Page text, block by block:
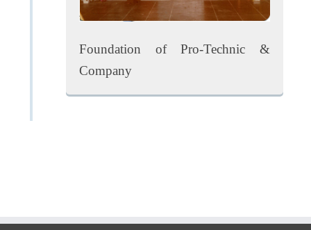
Foundation of Pro-Technic &
Company